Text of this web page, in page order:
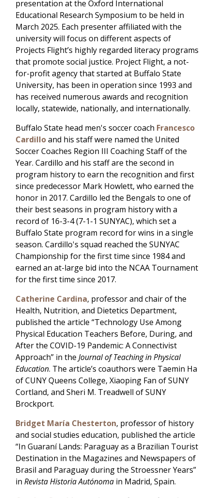
presentation at the Oxford International
Educational Research Symposium to be held in
March 2025. Each presenter affiliated with the
university will focus on different aspects of
Projects Flight’s highly regarded literacy programs
that promote social justice. Project Flight, a not-
for-profit agency that started at Buffalo State
University, has been in operation since 1993 and
has received numerous awards and recognition
locally, statewide, nationally, and internationally.
Buffalo State head men's soccer coach Francesco
Cardilloand his staff were named the United
Soccer Coaches Region III Coaching Staff of the
Year. Cardillo and his staff are the second in
program history to earn the recognition and first
since predecessor Mark Howlett, who earned the
honor in 2017. Cardillo led the Bengals to one of
their best seasons in program history with a
record of 16-3-4 (7-1-1 SUNYAC), which set a
Buffalo State program record for wins in a single
season. Cardillo's squad reached the SUNYAC
Championship for the first time since 1984 and
earned an at-large bid into the NCAA Tournament
for the first time since 2017.
Catherine Cardina, professor and chair of the
Health, Nutrition, and Dietetics Department,
published the article “Technology Use Among
Physical Education Teachers Before, During, and
After the COVID-19 Pandemic: A Connectivist
Approach” in the Journal of Teaching in Physical
Education. The article’s coauthors were Taemin Ha
of CUNY Queens College, Xiaoping Fan of SUNY
Cortland, and Sheri M. Treadwell of SUNY
Brockport.
Bridget María Chesterton, professor of history
and social studies education, published the article
“In Guaraní Lands: Paraguay as a Brazilian Tourist
Destination in the Magazines and Newspapers of
Brasil and Paraguay during the Stroessner Years”
in Revista Historia Autónoma in Madrid, Spain.